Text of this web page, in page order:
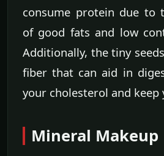
consume protein due to
of good fats and low
Additionally, the tiny
fiber that can aid in
your cholesterol and keep
Mineral Makeup